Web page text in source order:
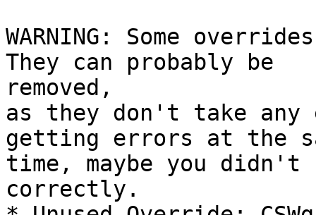
WARNING: Some
They can probably be
removed,
as they don't take
getting errors at the
time, maybe you
correctly.